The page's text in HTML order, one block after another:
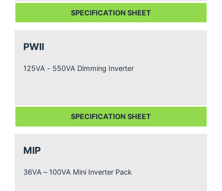
SPECIFICATION SHEET
PWII
125VA - 550VA Dimming Inverter
SPECIFICATION SHEET
MIP
36VA – 100VA Mini Inverter Pack